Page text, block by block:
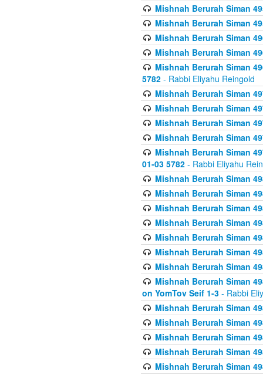
Mishnah Berurah Siman
Mishnah Berurah Siman
Mishnah Berurah Siman
Mishnah Berurah Siman
Mishnah Berurah Siman
5782 - Rabbi Eliyahu Reingold
Mishnah Berurah Siman
Mishnah Berurah Siman
Mishnah Berurah Siman
Mishnah Berurah Siman
Mishnah Berurah Siman
01-03 5782 - Rabbi Eliyahu
Mishnah Berurah Siman
Mishnah Berurah Siman
Mishnah Berurah Siman
Mishnah Berurah Siman
Mishnah Berurah Siman
Mishnah Berurah Siman
Mishnah Berurah Siman
Mishnah Berurah Siman
on YomTov Seif 1-3 - Rabbi
Mishnah Berurah Siman
Mishnah Berurah Siman
Mishnah Berurah Siman
Mishnah Berurah Siman
Mishnah Berurah Siman